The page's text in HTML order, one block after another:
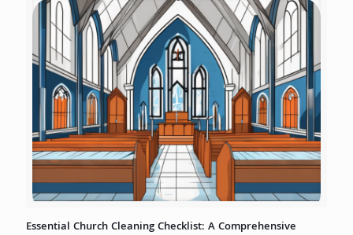
Essential Church Cleaning Checklist: A Comprehensive